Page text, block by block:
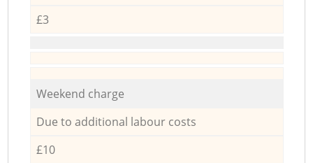
£3
Weekend charge
Due to additional labour costs
£10